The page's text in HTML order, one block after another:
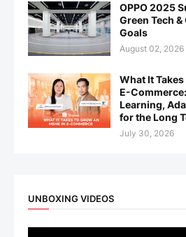
OPPO 2025
Green Tech
Goals
August 02, 2026
What It
E-
Learning,
for the Long
July 30, 2026
UNBOXING VIDEOS